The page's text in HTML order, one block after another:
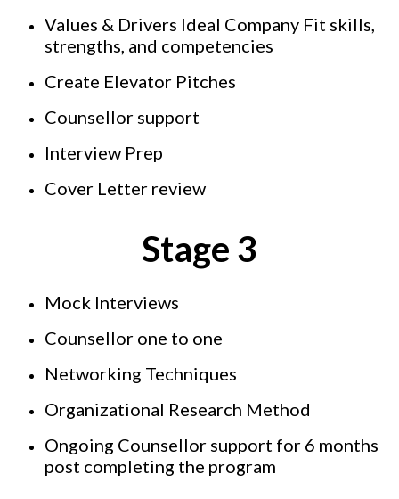
Values & Drivers Ideal Company Fit skills,
strengths, and competencies
Create Elevator Pitches
Counsellor support
Interview Prep
Cover Letter review
Stage 3
Mock Interviews
Counsellor one to one
Networking Techniques
Organizational Research Method
Ongoing Counsellor support for 6 months
post completing the program